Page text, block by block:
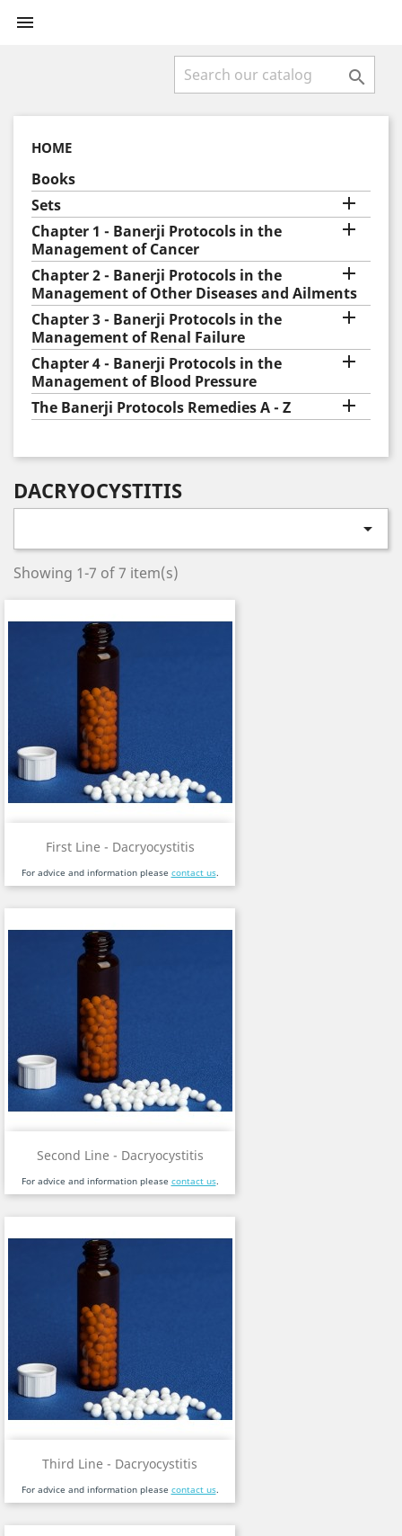


HOME
Books
Sets

Chapter 1 - Banerji Protocols in the
Management of Cancer

Chapter 2 - Banerji Protocols in the
Management of Other Diseases and Ailments

Chapter 3 - Banerji Protocols in the
Management of Renal Failure

Chapter 4 - Banerji Protocols in the
Management of Blood Pressure

The Banerji Protocols Remedies A - Z 
DACRYOCYSTITIS

Showing 1-7 of 7 item(s)
First Line - Dacryocystitis
For advice and information please contact us.
Second Line - Dacryocystitis
For advice and information please contact us.
Third Line - Dacryocystitis
For advice and information please contact us.